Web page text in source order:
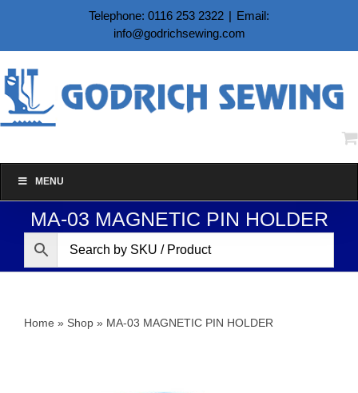
content
Telephone: 0116 253 2322 | Email:
info@godrichsewing.com
MENU
MA-03 MAGNETIC PIN HOLDER
Home » Shop » MA-03 MAGNETIC PIN HOLDER